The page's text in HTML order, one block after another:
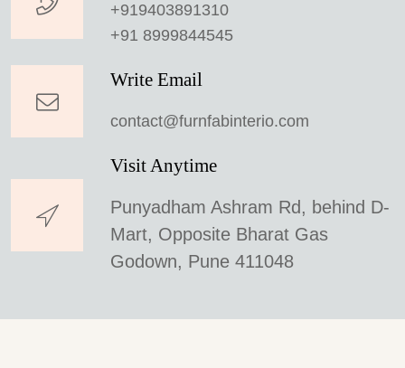
+919403891310
+91 8999844545
Write Email
contact@furnfabinterio.com
Visit Anytime
Punyadham Ashram Rd, behind D-
Mart, Opposite Bharat Gas
Godown, Pune 411048